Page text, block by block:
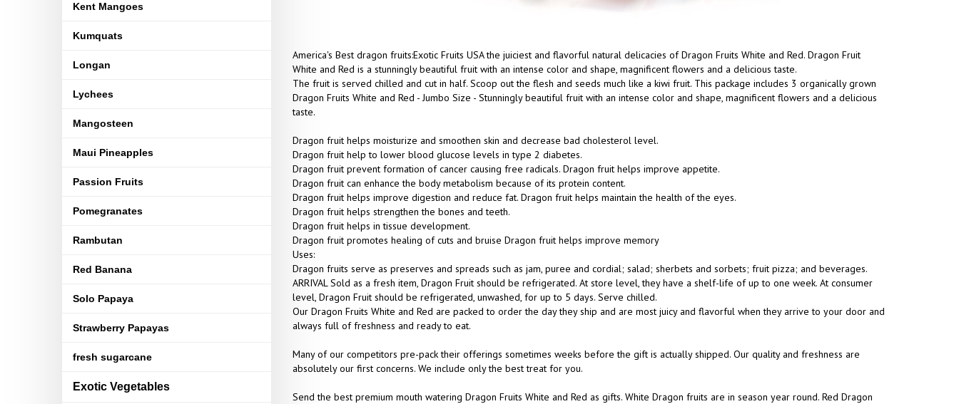
Kent Mangoes
Kumquats
Longan
Lychees
Mangosteen
Maui Pineapples
Passion Fruits
Pomegranates
Rambutan
Red Banana
Solo Papaya
Strawberry Papayas
fresh sugarcane
Exotic Vegetables
America's Best dragon fruits:Exotic Fruits USA the juiciest and flavorful natural delicacies of Dragon Fruits White and Red. Dragon Fruit
White and Red is a stunningly beautiful fruit with an intense color and shape, magnificent flowers and a delicious taste.
The fruit is served chilled and cut in half. Scoop out the flesh and seeds much like a kiwi fruit. This package includes 3 organically grown
Dragon Fruits White and Red - Jumbo Size - Stunningly beautiful fruit with an intense color and shape, magnificent flowers and a delicious
taste.
Dragon fruit helps moisturize and smoothen skin and decrease bad cholesterol level.
Dragon fruit help to lower blood glucose levels in type 2 diabetes.
Dragon fruit prevent formation of cancer causing free radicals. Dragon fruit helps improve appetite.
Dragon fruit can enhance the body metabolism because of its protein content.
Dragon fruit helps improve digestion and reduce fat. Dragon fruit helps maintain the health of the eyes.
Dragon fruit helps strengthen the bones and teeth.
Dragon fruit helps in tissue development.
Dragon fruit promotes healing of cuts and bruise Dragon fruit helps improve memory
Uses:
Dragon fruits serve as preserves and spreads such as jam, puree and cordial; salad; sherbets and sorbets; fruit pizza; and beverages.
ARRIVAL Sold as a fresh item, Dragon Fruit should be refrigerated. At store level, they have a shelf-life of up to one week. At consumer
level, Dragon Fruit should be refrigerated, unwashed, for up to 5 days. Serve chilled.
Our Dragon Fruits White and Red are packed to order the day they ship and are most juicy and flavorful when they arrive to your door and
always full of freshness and ready to eat.
Many of our competitors pre-pack their offerings sometimes weeks before the gift is actually shipped. Our quality and freshness are
absolutely our first concerns. We include only the best treat for you.
Send the best premium mouth watering Dragon Fruits White and Red as gifts. White Dragon fruits are in season year round. Red Dragon